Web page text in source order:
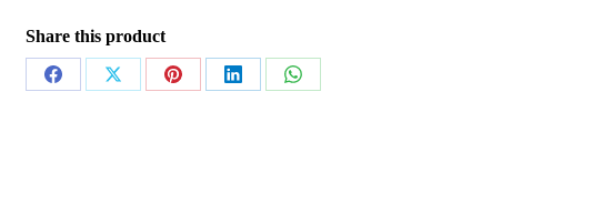
Share this product
Share
Share
Share
Share
Share